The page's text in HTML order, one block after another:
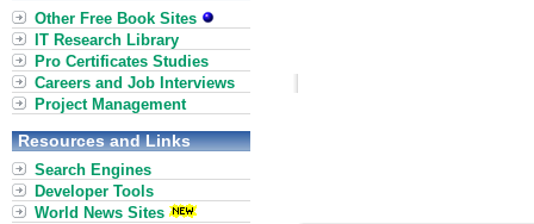
Other Free Book Sites
IT Research Library
Pro Certificates Studies
Careers and Job Interviews
Project Management
Resources and Links
Search Engines
Developer Tools
World News Sites